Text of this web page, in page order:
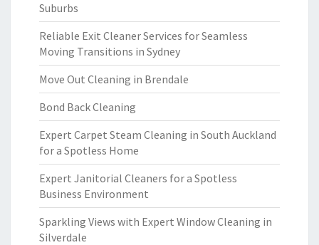
Suburbs
Reliable Exit Cleaner Services for Seamless
Moving Transitions in Sydney
Move Out Cleaning in Brendale
Bond Back Cleaning
Expert Carpet Steam Cleaning in South Auckland
for a Spotless Home
Expert Janitorial Cleaners for a Spotless
Business Environment
Sparkling Views with Expert Window Cleaning in
Silverdale